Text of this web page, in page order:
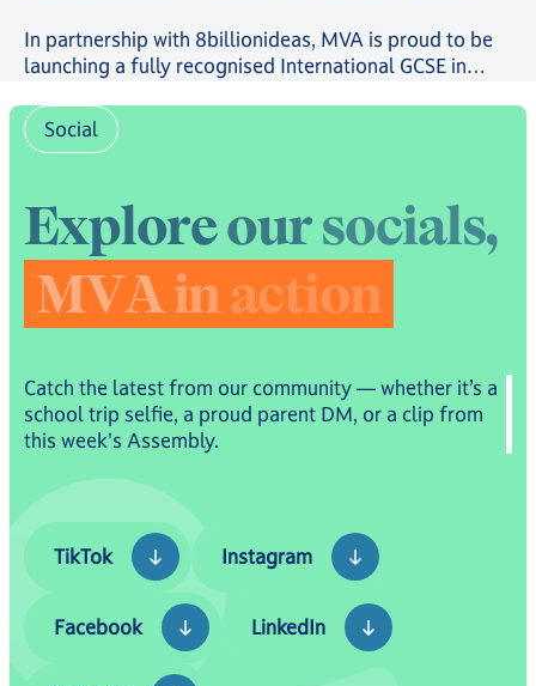
In partnership with 8billionideas, MVA is proud to be
launching a fully recognised International GCSE in
a full suite of skills-based courses through the
8billionideas Online Academy platform.
Social
Exploreoursocials,
MVAinaction
Catch the latest from our community — whether it’s a
school trip selfie, a proud parent DM, or a clip from
this week's Assembly.
TikTok
TikTok
Instagram
Facebook
LinkedIn